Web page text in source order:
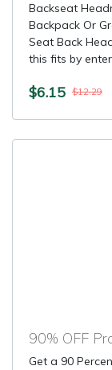
Backseat
Backpack Or
Seat Back
this fits by
$6.15 $12.29
90% OFF
Get a 90